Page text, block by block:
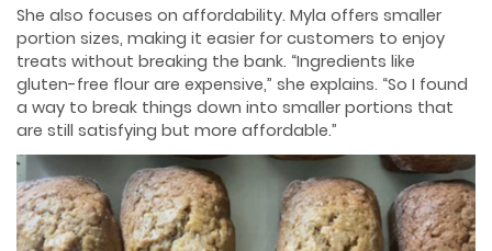
She also focuses on affordability. Myla offers smaller
portion sizes, making it easier for customers to enjoy
treats without breaking the bank. “Ingredients like
gluten-free flour are expensive,” she explains. “So I found
a way to break things down into smaller portions that
are still satisfying but more affordable.”